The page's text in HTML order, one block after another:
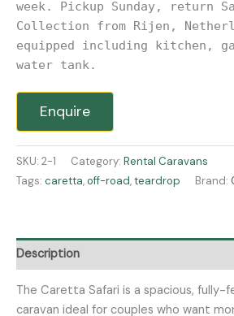
week. Pickup Sunday, return
Collection from Rijen,
equipped including kitchen,
water tank.
Enquire
SKU: 2-1 Category: Rental Caravans
Tags: caretta,off-road,teardrop Brand:
Description
The Caretta Safari is a spacious,
caravan ideal for couples who want